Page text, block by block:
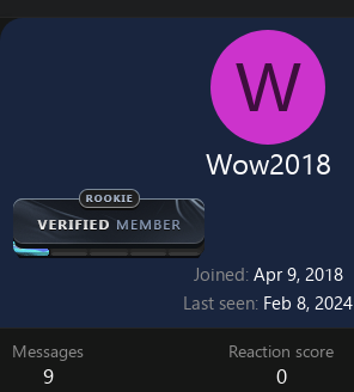
W
Wow2018
Joined Apr 9, 2018
Last seen Feb 8, 2024
Messages
9
Reaction score
0